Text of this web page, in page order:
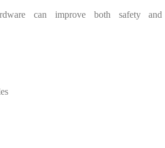
can improve both safety and